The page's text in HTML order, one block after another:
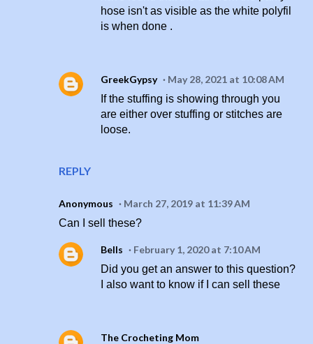
REPLY
hose isn't as visible as the white polyfil
is when done .
GreekGypsy
May 28, 2021 at 10:08 AM
If the stuffing is showing through you
are either over stuffing or stitches are
loose.
Anonymous
March 27, 2019 at 11:39 AM
Can I sell these?
Bells
February 1, 2020 at 7:10 AM
Did you get an answer to this question?
I also want to know if I can sell these
The Crocheting Mom